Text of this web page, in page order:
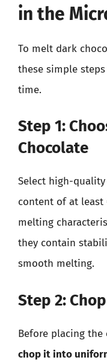
in the
To melt dark
these simple
time.
Step 1:
Chocolate
Select high-
content of at least
melting
they contain
smooth melting.
Step 2:
Before placing
chop it into